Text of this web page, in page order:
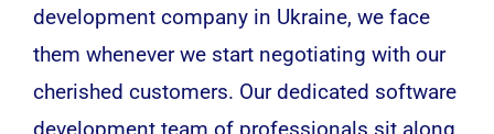
development company in Ukraine, we face
them whenever we start negotiating with our
cherished customers. Our dedicated software